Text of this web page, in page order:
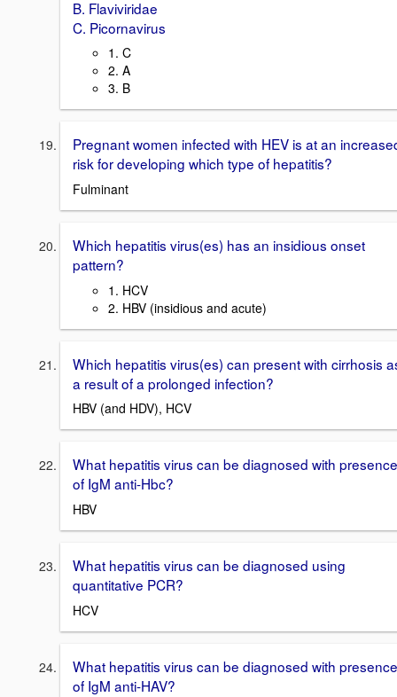
B. Flaviviridae
C. Picornavirus
1. C
2. A
3. B
Pregnant women infected with HEV is at an
risk for developing which type of hepatitis?
Fulminant
Which hepatitis virus(es) has an insidious onset
pattern?
1. HCV
2. HBV (insidious and acute)
Which hepatitis virus(es) can present with cirrhosis
a result of a prolonged infection?
HBV (and HDV), HCV
What hepatitis virus can be diagnosed with presence
of IgM anti-Hbc?
HBV
What hepatitis virus can be diagnosed using
quantitative PCR?
HCV
What hepatitis virus can be diagnosed with presence
of IgM anti-HAV?